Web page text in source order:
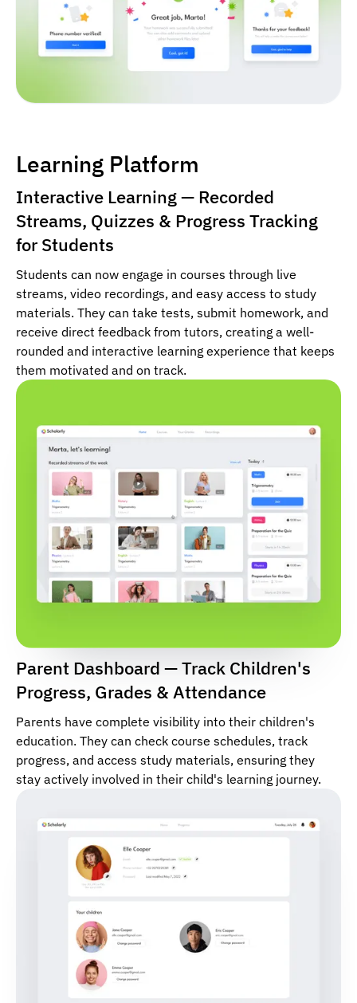
Learning Platform
Interactive Learning — Recorded
Streams, Quizzes & Progress Tracking
for Students
Students can now engage in courses through live
streams, video recordings, and easy access to study
materials. They can take tests, submit homework, and
receive direct feedback from tutors, creating a well-
rounded and interactive learning experience that keeps
them motivated and on track.
Parent Dashboard — Track Children's
Progress, Grades & Attendance
Parents have complete visibility into their children's
education. They can check course schedules, track
progress, and access study materials, ensuring they
stay actively involved in their child's learning journey.